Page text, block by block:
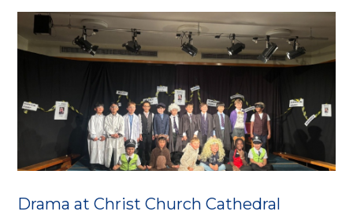
Drama at Christ Church Cathedral